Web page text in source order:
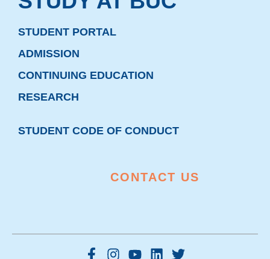
STUDENT PORTAL
ADMISSION
CONTINUING EDUCATION
RESEARCH
STUDENT CODE OF CONDUCT
CONTACT US